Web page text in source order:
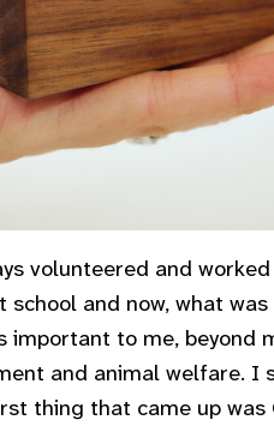
volunteered and
and now, what
to me, beyond
and animal welfare. I
thing that came up was